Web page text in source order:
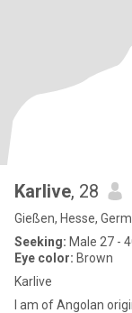
Karlive, 28
Gießen, Hesse,
Seeking: Male 27 -
Eye color: Brown
Karlive
I am of Angolan